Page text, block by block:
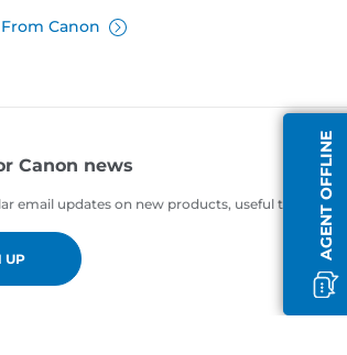
AGENT OFFLINE
Canon
Canon news
email updates on new products, useful tips and
UP